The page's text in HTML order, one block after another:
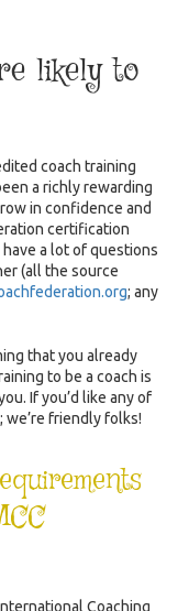
likely to
coach training
a richly rewarding
in confidence and
certification
a lot of questions
(all the source
; any
that you already
to be a coach is
If you’d like any of
friendly folks!
Coaching